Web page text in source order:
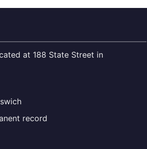
at 188 State Street in
record